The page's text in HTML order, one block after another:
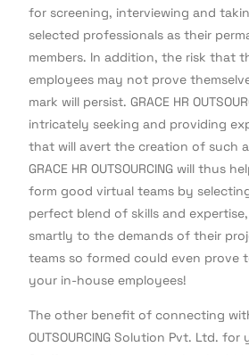
for screening, interviewing and
selected professionals as their
members. In addition, the risk that
employees may not prove
mark will persist. GRACE HR
intricately seeking and providing
that will avert the creation of such
GRACE HR OUTSOURCING will thus
form good virtual teams by
perfect blend of skills and
smartly to the demands of their
teams so formed could even prove
your in-house employees!
The other benefit of connecting with
OUTSOURCING Solution Pvt. Ltd.